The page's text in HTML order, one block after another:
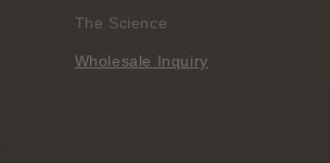
The Science
Wholesale Inquiry